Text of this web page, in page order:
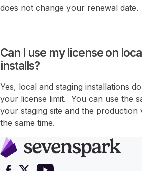
does not change your renewal date.
Can I use my license on
installs?
Yes, local and staging installations
your license limit. You can use the
your staging site and the production
the same time.